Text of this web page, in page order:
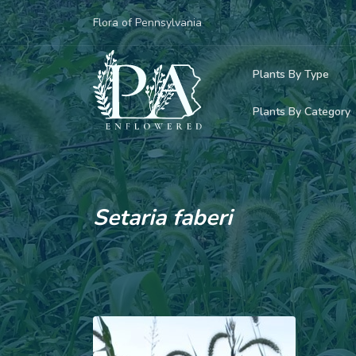
Flora of Pennsylvania
Plants By Type
Woody Plants
Herbaceous
Grasses,
Ferns &
Mosses &
Adventive
Plants By Category
Common
Rare &
Invasive Plants
Vining Plants
Parasitic &
Setaria faberi